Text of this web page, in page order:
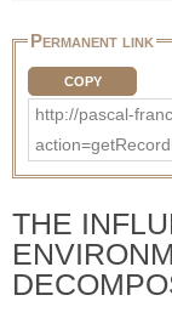
Permanent link
COPY
http://pascal-
THE